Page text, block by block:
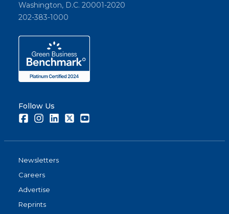
Washington, D.C. 20001-2020
202-383-1000
Follow Us
FacebookInstagramLinkedInTwitter
Newsletters
Careers
Advertise
Reprints